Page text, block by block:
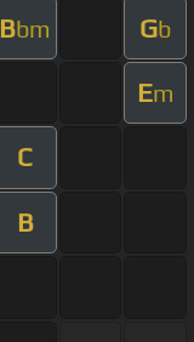
Bbm Gb
Em
C
B